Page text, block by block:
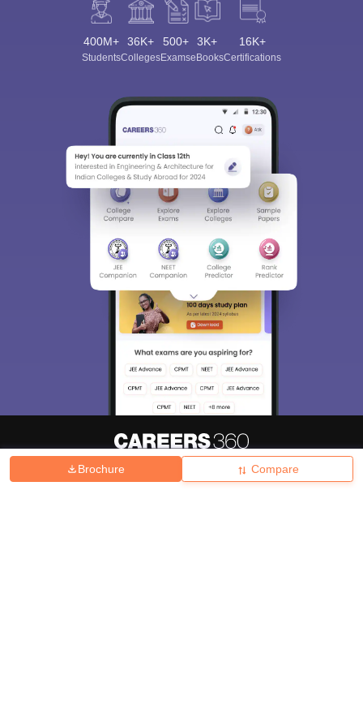
Brochure Compare
400M+
Students
36K+
Colleges
500+
Exams
3K+
eBooks
16K+
Certifications
Hiring Magazine News हिंदी न्यूज़ Articles